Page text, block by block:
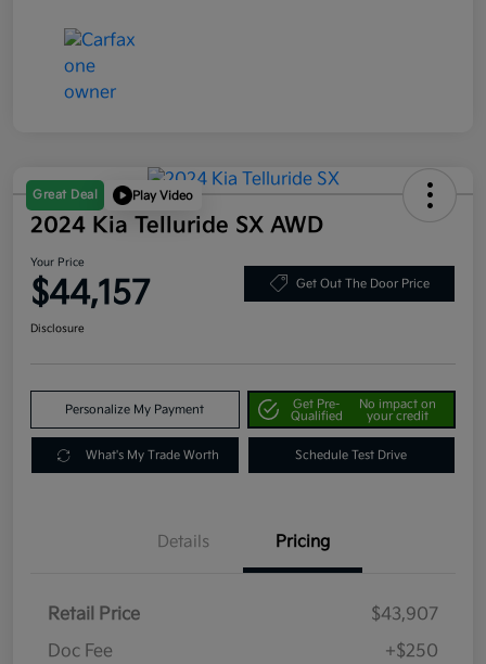
Great Deal Play Video
2024 Kia Telluride SX AWD
Your Price
$44,157 Get Out The Door Price
Disclosure
Personalize My Payment
Get Pre-
Qualified
No impact on
your credit
What's My Trade Worth Schedule Test Drive
Details Pricing
Retail Price
$43,907
Doc Fee
+$250